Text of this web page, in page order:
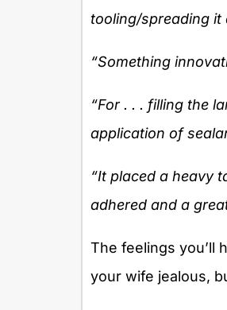
tooling/spreading it
“Something
“For . . . filling the
application of
“It placed a heavy
adhered and a
The feelings you’ll
your wife jealous,